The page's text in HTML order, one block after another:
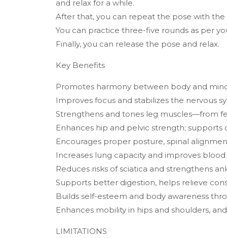
and relax for a while.
After that, you can repeat the pose with
You can practice three-five rounds as per
Finally, you can release the pose and relax.
Key Benefits
Promotes harmony between body and
Improves focus and stabilizes the nervous
Strengthens and tones leg muscles—from
Enhances hip and pelvic strength; supports
Encourages proper posture, spinal
Increases lung capacity and improves
Reduces risks of sciatica and strengthens
Supports better digestion, helps relieve
Builds self-esteem and body awareness
Enhances mobility in hips and shoulders,
LIMITATIONS